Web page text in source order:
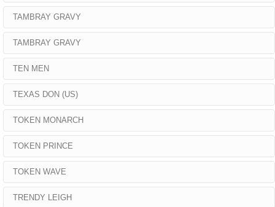
TAMBRAY GRAVY
TAMBRAY GRAVY
TEN MEN
TEXAS DON (US)
TOKEN MONARCH
TOKEN PRINCE
TOKEN WAVE
TRENDY LEIGH